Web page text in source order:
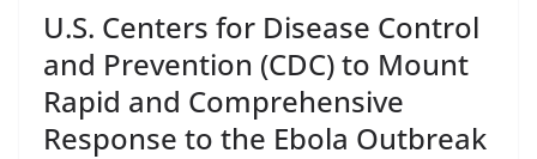
U.S. Centers for Disease Control
and Prevention (CDC) to Mount
Rapid and Comprehensive
Response to the Ebola Outbreak